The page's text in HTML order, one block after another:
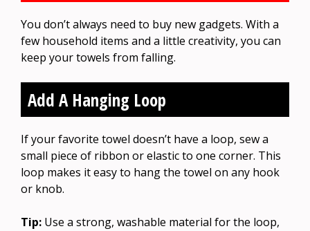
You don’t always need to buy new gadgets. With a
few household items and a little creativity, you can
keep your towels from falling.
Add A Hanging Loop
If your favorite towel doesn’t have a loop, sew a
small piece of ribbon or elastic to one corner. This
loop makes it easy to hang the towel on any hook
or knob.
Tip: Use a strong, washable material for the loop,